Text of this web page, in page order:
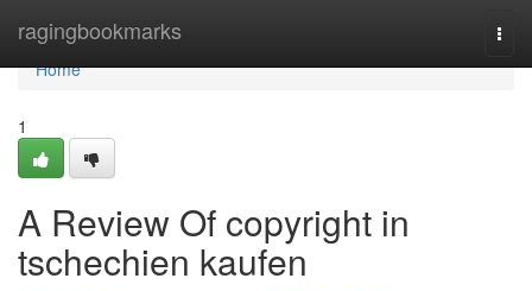
ragingbookmarks
Home
Home
1
A Review Of copyright in
tschechien kaufen